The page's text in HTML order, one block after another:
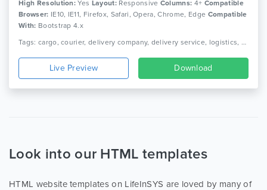
High Resolution: Yes Layout: Responsive Columns: 4+ Compatible
Browser: IE10, IE11, Firefox, Safari, Opera, Chrome, Edge Compatible
With: Bootstrap 4.x
Tags: cargo, courier, delivery company, delivery service, logistics, packaging, shipment, shipping company, truck, trucking, transport, transport company, transportation
Live Preview Download
Look into our HTML templates
HTML website templates on LifeInSYS are loved by many of